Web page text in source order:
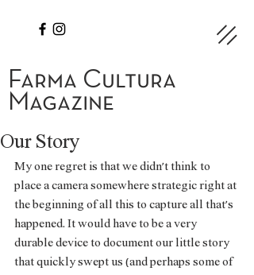
Farma Cultura
Magazine
Our Story
My one regret is that we didn’t think to
place a camera somewhere strategic right at
the beginning of all this to capture all that’s
happened. It would have to be a very
durable device to document our little story
that quickly swept us (and perhaps some of